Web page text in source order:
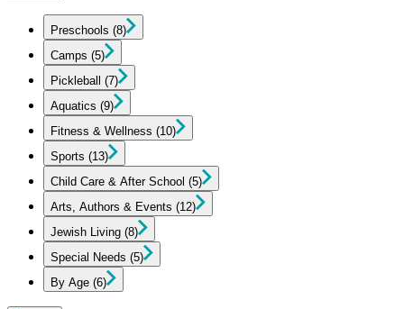
Preschools (8)
Camps (5)
Pickleball (7)
Aquatics (9)
Fitness & Wellness (10)
Sports (13)
Child Care & After School (5)
Arts, Authors & Events (12)
Jewish Living (8)
Special Needs (5)
By Age (6)